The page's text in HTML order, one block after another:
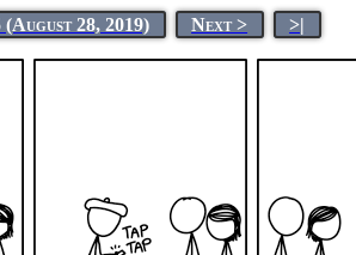
(August 28, 2019) Next > >|